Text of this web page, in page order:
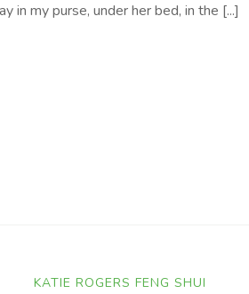
in my purse, under her bed, in the [...]
KATIE ROGERS FENG SHUI